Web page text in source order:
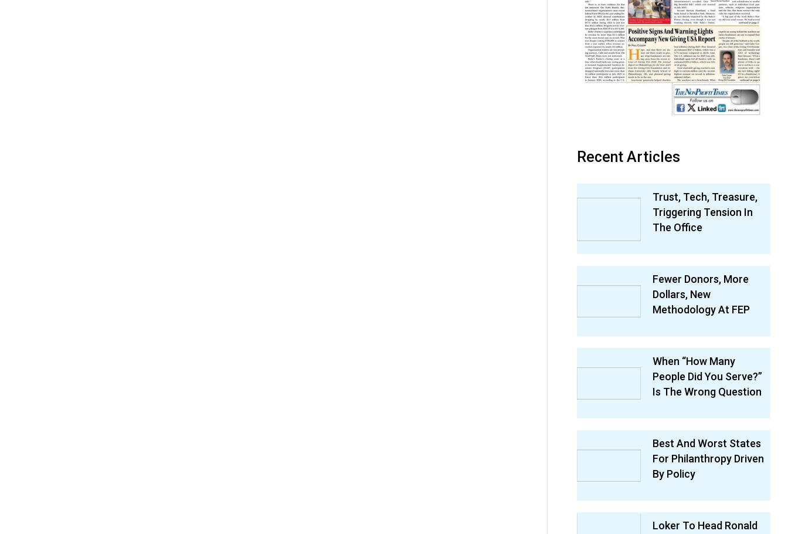
Recent Articles
Trust, Tech, Treasure,
Triggering Tension In
The Office
Fewer Donors, More
Dollars, New
Methodology At FEP
When “How Many
People Did You Serve?”
Is The Wrong Question
Best And Worst States
For Philanthropy Driven
By Policy
Loker To Head Ronald